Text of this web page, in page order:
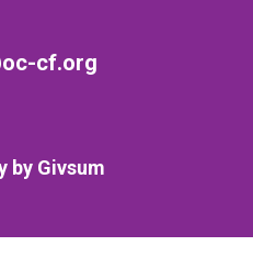
cf.org
by Givsum